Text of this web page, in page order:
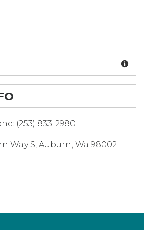
(253) 833-2980
Way S Auburn Wa 98002